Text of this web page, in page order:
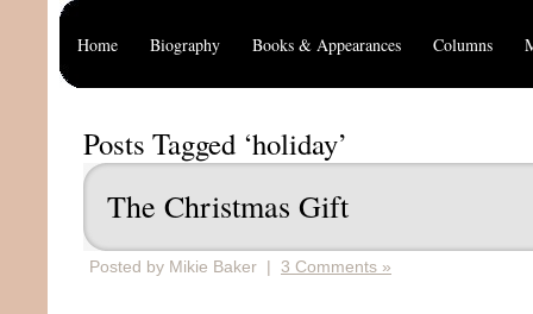
Home Biography Books & Appearances Columns
Posts Tagged ‘holiday’
The Christmas Gift
Posted by Mikie Baker | 3 Comments »